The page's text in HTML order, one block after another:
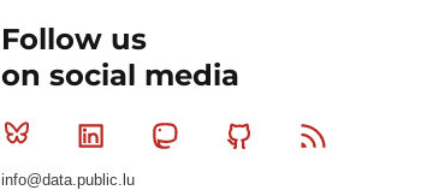
Follow us
on social media
Bluesky Linkedin MastodonGithub
info@data.public.lu